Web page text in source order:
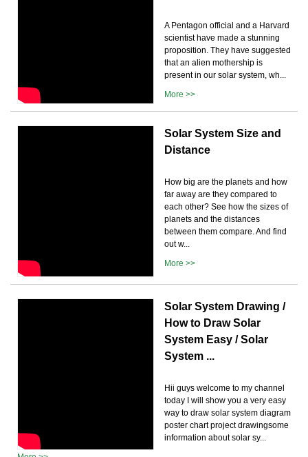
A Pentagon official and a Harvard
scientist have made a stunning
proposition. They have suggested
that an alien mothership is
present in our solar system, wh...
More >>
Solar System Size and
Distance
How big are the planets and how
far away are they compared to
each other? See how the sizes of
planets and the distances
between them compare. And find
out w...
More >>
Solar System Drawing /
How to Draw Solar
System Easy / Solar
System ...
Hii guys welcome to my channel
today I will show you a very easy
way to draw solar system diagram
poster chart project drawingsome
information about solar sy...